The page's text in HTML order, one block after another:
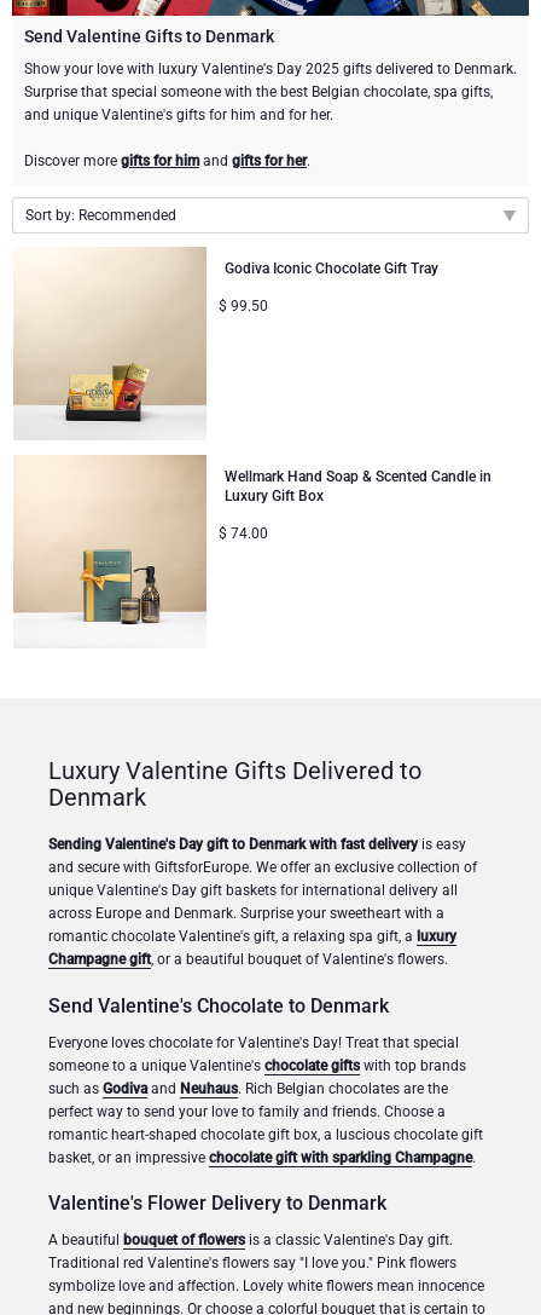
Sweet Gifts
Neuhaus Chocolates
Godiva Chocolates
Corné Port-Royal Belgian Chocolate
Gourmet Gift Baskets
LIFESTYLE
Lifestyle Gifts
Atelier Rebul
BRAND
Atelier Rebul
Cartwright & Butler
Corné Port-Royal Belgian Chocolate
Neuhaus Chocolates
PRICE
Budget GiftsOCCASION
Birthday
Congratulations
Thank You
Gifts for Her
Gifts for Him
Get Well
Gifts for Sharing
Mom & Baby Gifts
Gifts for Kids
Christmas Gifts
Corporate Gifts Collection
Send Valentine Gifts to Denmark
Show your love with luxury Valentine's Day 2025 gifts delivered to Denmark.
Surprise that special someone with the best Belgian chocolate, spa gifts,
and unique Valentine's gifts for him and for her.
Discover more gifts for himand gifts for her.
Sort by: Recommended
Price High to Low
Godiva Iconic Chocolate Gift Tray
$ 99.50
Wellmark Hand Soap & Scented Candle in
Luxury Gift Box
$ 74.00
Luxury Valentine Gifts Delivered to
Denmark
Sending Valentine's Day gift to Denmark with fast deliveryis easy
and secure with GiftsforEurope. We offer an exclusive collection of
unique Valentine's Day gift baskets for international delivery all
across Europe and Denmark. Surprise your sweetheart with a
romantic chocolate Valentine's gift, a relaxing spa gift, a luxury
Champagne gift, or a beautiful bouquet of Valentine's flowers.
Send Valentine's Chocolate to Denmark
Everyone loves chocolate for Valentine's Day! Treat that special
someone to a unique Valentine's chocolate giftswith top brands
such as Godivaand Neuhaus. Rich Belgian chocolates are the
perfect way to send your love to family and friends. Choose a
romantic heart-shaped chocolate gift box, a luscious chocolate gift
basket, or an impressive chocolate gift with sparkling Champagne.
Valentine's Flower Delivery to Denmark
A beautiful bouquet of flowersis a classic Valentine's Day gift.
Traditional red Valentine's flowers say "I love you." Pink flowers
symbolize love and affection. Lovely white flowers mean innocence
and new beginnings. Or choose a colorful bouquet that is certain to